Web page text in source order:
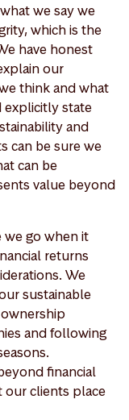
we say we
which is the
have honest
our
think and what
explicitly state
and
can be sure we
can be
value beyond
we go when it
returns
We
sustainable
and following
financial
our clients place